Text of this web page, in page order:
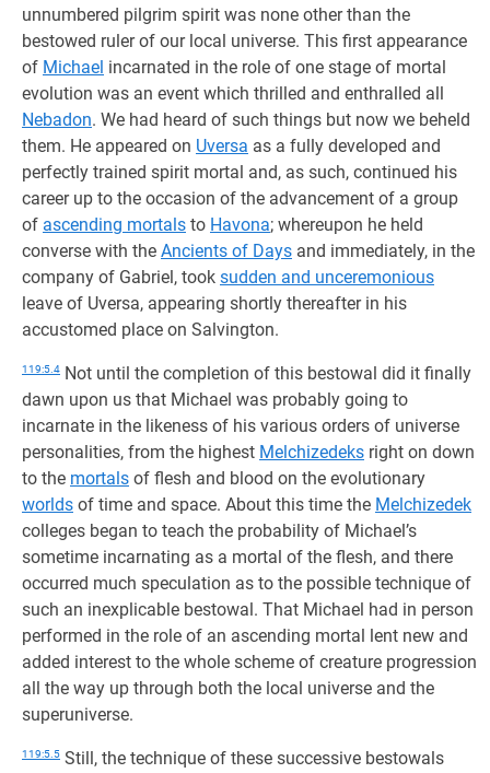
unnumbered pilgrim spirit was none other than the
bestowed ruler of our local universe. This first appearance
of Michael incarnated in the role of one stage of mortal
evolution was an event which thrilled and enthralled all
Nebadon. We had heard of such things but now we beheld
them. He appeared on Uversa as a fully developed and
perfectly trained spirit mortal and, as such, continued his
career up to the occasion of the advancement of a group
of ascending mortals to Havona; whereupon he held
converse with the Ancients of Days and immediately, in the
company of Gabriel, took sudden and unceremonious
leave of Uversa, appearing shortly thereafter in his
accustomed place on Salvington.
119:5.4 Not until the completion of this bestowal did it finally
dawn upon us that Michael was probably going to
incarnate in the likeness of his various orders of universe
personalities, from the highest Melchizedeks right on down
to the mortals of flesh and blood on the evolutionary
worlds of time and space. About this time the Melchizedek
colleges began to teach the probability of Michael’s
sometime incarnating as a mortal of the flesh, and there
occurred much speculation as to the possible technique of
such an inexplicable bestowal. That Michael had in person
performed in the role of an ascending mortal lent new and
added interest to the whole scheme of creature progression
all the way up through both the local universe and the
superuniverse.
119:5.5 Still, the technique of these successive bestowals